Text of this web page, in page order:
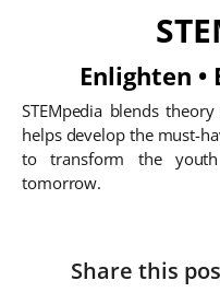
Enlighten •
STEMpedia blends
helps develop the must-
to transform the
tomorrow.
Share this